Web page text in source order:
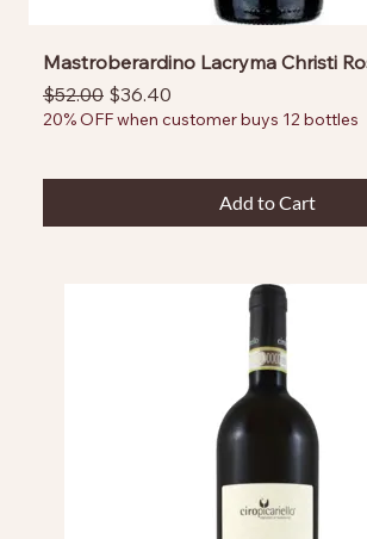
Mastroberardino Lacryma Christi
Regular Price
$52.00 Sale Price
$36.40
20% OFF when customer buys 12 bottles
Add to Cart